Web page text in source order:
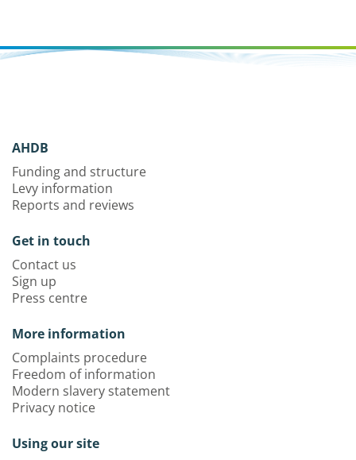
AHDB
Funding and structure
Levy information
Reports and reviews
Get in touch
Contact us
Sign up
Press centre
More information
Complaints procedure
Freedom of information
Modern slavery statement
Privacy notice
Using our site